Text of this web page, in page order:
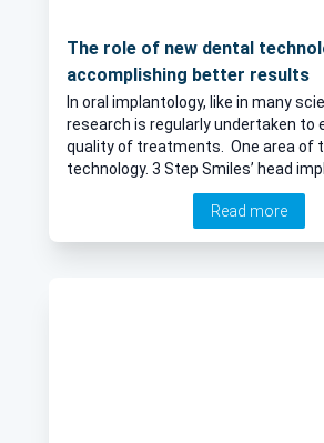
The role of new dental
accomplishing better results
In oral implantology, like in many
research is regularly undertaken to
quality of treatments. One area of
technology. 3 Step Smiles’ head
Dr Felix Price and implantology and
expert Dr Blanca Crooke discuss
ensuring their service keeps up with
Read more